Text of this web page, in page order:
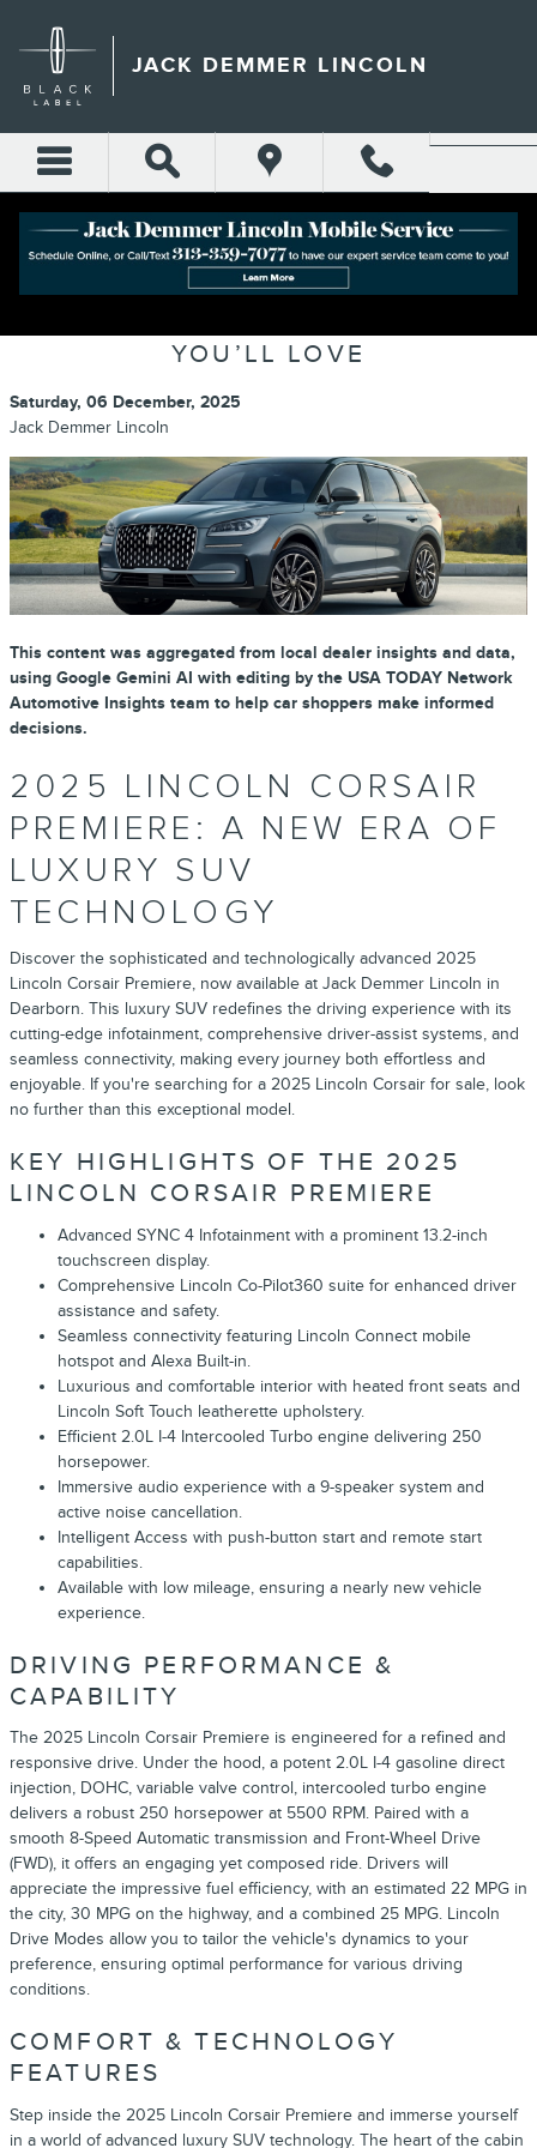
JACK DEMMER LINCOLN
LINCOLN CORSAIR TECHNOLOGY
YOU’LL LOVE
Saturday, 06 December, 2025
Jack Demmer Lincoln
This content was aggregated from local dealer insights and data,
using Google Gemini AI with editing by the USA TODAY Network
Automotive Insights team to help car shoppers make informed
decisions.
2025 LINCOLN CORSAIR
PREMIERE: A NEW ERA OF
LUXURY SUV
TECHNOLOGY
Discover the sophisticated and technologically advanced 2025
Lincoln Corsair Premiere, now available at Jack Demmer Lincoln in
Dearborn. This luxury SUV redefines the driving experience with its
cutting-edge infotainment, comprehensive driver-assist systems, and
seamless connectivity, making every journey both effortless and
enjoyable. If you're searching for a 2025 Lincoln Corsair for sale, look
no further than this exceptional model.
KEY HIGHLIGHTS OF THE 2025
LINCOLN CORSAIR PREMIERE
Advanced SYNC 4 Infotainment with a prominent 13.2-inch
touchscreen display.
Comprehensive Lincoln Co-Pilot360 suite for enhanced driver
assistance and safety.
Seamless connectivity featuring Lincoln Connect mobile
hotspot and Alexa Built-in.
Luxurious and comfortable interior with heated front seats and
Lincoln Soft Touch leatherette upholstery.
Efficient 2.0L I-4 Intercooled Turbo engine delivering 250
horsepower.
Immersive audio experience with a 9-speaker system and
active noise cancellation.
Intelligent Access with push-button start and remote start
capabilities.
Available with low mileage, ensuring a nearly new vehicle
experience.
DRIVING PERFORMANCE &
CAPABILITY
The 2025 Lincoln Corsair Premiere is engineered for a refined and
responsive drive. Under the hood, a potent 2.0L I-4 gasoline direct
injection, DOHC, variable valve control, intercooled turbo engine
delivers a robust 250 horsepower at 5500 RPM. Paired with a
smooth 8-Speed Automatic transmission and Front-Wheel Drive
(FWD), it offers an engaging yet composed ride. Drivers will
appreciate the impressive fuel efficiency, with an estimated 22 MPG in
the city, 30 MPG on the highway, and a combined 25 MPG. Lincoln
Drive Modes allow you to tailor the vehicle's dynamics to your
preference, ensuring optimal performance for various driving
conditions.
COMFORT & TECHNOLOGY
FEATURES
Step inside the 2025 Lincoln Corsair Premiere and immerse yourself
in a world of advanced luxury SUV technology. The heart of the cabin